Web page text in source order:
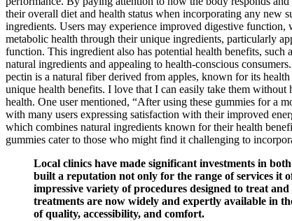
their overall diet and health status when incorporating any new
ingredients. Users may experience improved digestive
metabolic health through their unique ingredients, particularly
function. This ingredient also has potential health benefits,
natural ingredients and appealing to health-conscious
pectin is a natural fiber derived from apples, known for its
unique health benefits. I love that I can easily take them without
health. One user mentioned, “After using these gummies for a
with many users expressing satisfaction with their improved
which combines natural ingredients known for their health
gummies cater to those who might find it challenging to
Local clinics have made significant investments in
built a reputation not only for the range of services it
impressive variety of procedures designed to treat
treatments are now widely and expertly available in
of quality, accessibility, and comfort.